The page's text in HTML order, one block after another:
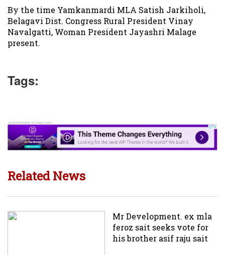
By the time Yamkanmardi MLA Satish Jarkiholi,
Belagavi Dist. Congress Rural President Vinay
Navalgatti, Woman President Jayashri Malage
present.
Tags:
Related News
Mr Development. ex mla
feroz sait seeks vote for
his brother asif raju sait